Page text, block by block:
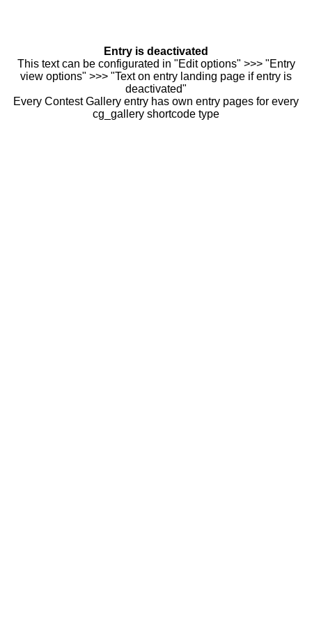
Entry is deactivated
This text can be configurated in "Edit options" >>> "Entry
view options" >>> "Text on entry landing page if entry is
deactivated"
Every Contest Gallery entry has own entry pages for every
cg_gallery shortcode type